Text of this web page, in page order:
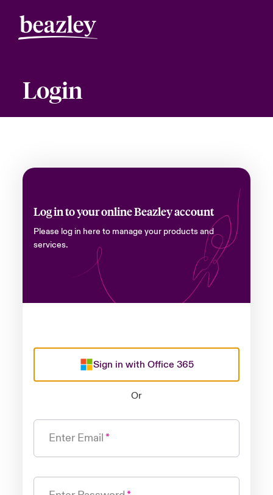
Login
Log in to your online Beazley account
Please log in here to manage your products and
services.
Sign in with Office 365
Or
Enter Email